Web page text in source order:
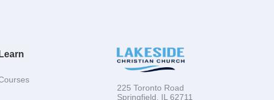
of Genesis. The bottom line is that you
the Lord God of Heaven and Earth.
Learn
225 Toronto Road
Springfield, IL 62711